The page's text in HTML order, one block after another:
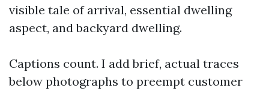
visible tale of arrival, essential dwelling
aspect, and backyard dwelling.
Captions count. I add brief, actual traces
below photographs to preempt customer